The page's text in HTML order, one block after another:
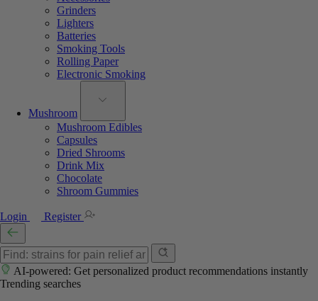
Grinders
Lighters
Batteries
Smoking Tools
Rolling Paper
Electronic Smoking
Mushroom
Mushroom Edibles
Capsules
Dried Shrooms
Drink Mix
Chocolate
Shroom Gummies
Login Register
AI-powered: Get personalized product recommendations instantly
Trending searches